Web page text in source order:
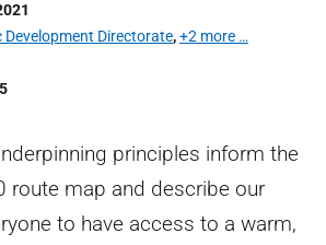
Development Directorate,+2 more …
principles inform the
route map and describe our
to have access to a warm,